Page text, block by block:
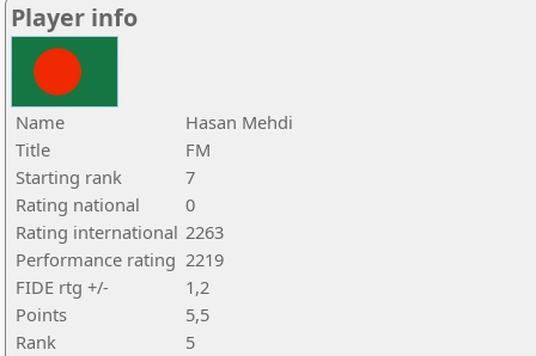
Player info
Name
Hasan Mehdi
Title
FM
Starting rank
7
Rating national
0
Rating international 2263
Performance rating 2219
FIDE rtg +/-
1,2
Points
5,5
Rank
5